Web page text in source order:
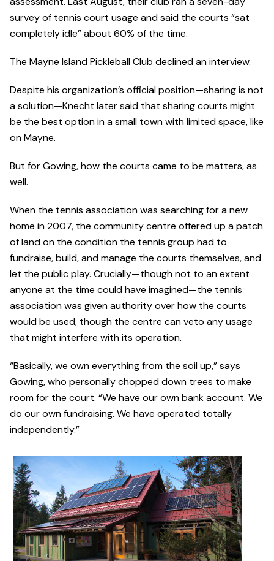
survey of tennis court usage and said the courts “sat
completely idle” about 60% of the time.
The Mayne Island Pickleball Club declined an interview.
Despite his organization’s official position—sharing is not
a solution—Knecht later said that sharing courts might
be the best option in a small town with limited space, like
on Mayne.
But for Gowing, how the courts came to be matters, as
well.
When the tennis association was searching for a new
home in 2007, the community centre offered up a patch
of land on the condition the tennis group had to
fundraise, build, and manage the courts themselves, and
let the public play. Crucially—though not to an extent
anyone at the time could have imagined—the tennis
association was given authority over how the courts
would be used, though the centre can veto any usage
that might interfere with its operation.
“Basically, we own everything from the soil up,” says
Gowing, who personally chopped down trees to make
room for the court. “We have our own bank account. We
do our own fundraising. We have operated totally
independently.”